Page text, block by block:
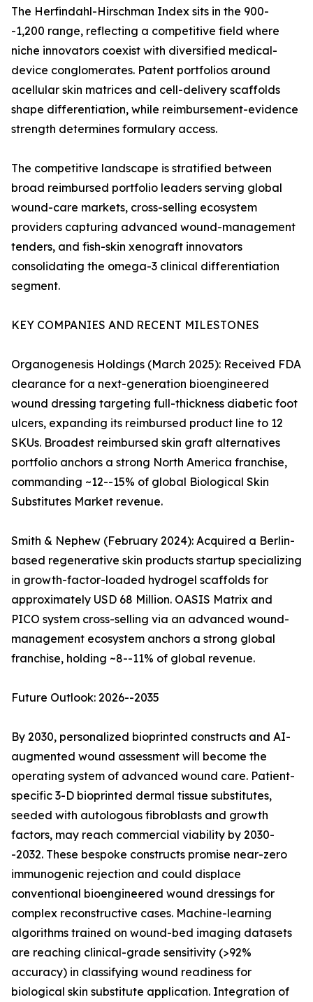
The Herfindahl-Hirschman Index sits in the 900-
-1,200 range, reflecting a competitive field where
niche innovators coexist with diversified medical-
device conglomerates. Patent portfolios around
acellular skin matrices and cell-delivery scaffolds
shape differentiation, while reimbursement-evidence
strength determines formulary access.
The competitive landscape is stratified between
broad reimbursed portfolio leaders serving global
wound-care markets, cross-selling ecosystem
providers capturing advanced wound-management
tenders, and fish-skin xenograft innovators
consolidating the omega-3 clinical differentiation
segment.
KEY COMPANIES AND RECENT MILESTONES
Organogenesis Holdings (March 2025): Received FDA
clearance for a next-generation bioengineered
wound dressing targeting full-thickness diabetic foot
ulcers, expanding its reimbursed product line to 12
SKUs. Broadest reimbursed skin graft alternatives
portfolio anchors a strong North America franchise,
commanding ~12--15% of global Biological Skin
Substitutes Market revenue.
Smith & Nephew (February 2024): Acquired a Berlin-
based regenerative skin products startup specializing
in growth-factor-loaded hydrogel scaffolds for
approximately USD 68 Million. OASIS Matrix and
PICO system cross-selling via an advanced wound-
management ecosystem anchors a strong global
franchise, holding ~8--11% of global revenue.
Future Outlook: 2026--2035
By 2030, personalized bioprinted constructs and AI-
augmented wound assessment will become the
operating system of advanced wound care. Patient-
specific 3-D bioprinted dermal tissue substitutes,
seeded with autologous fibroblasts and growth
factors, may reach commercial viability by 2030-
-2032. These bespoke constructs promise near-zero
immunogenic rejection and could displace
conventional bioengineered wound dressings for
complex reconstructive cases. Machine-learning
algorithms trained on wound-bed imaging datasets
are reaching clinical-grade sensitivity (>92%
accuracy) in classifying wound readiness for
biological skin substitute application. Integration of